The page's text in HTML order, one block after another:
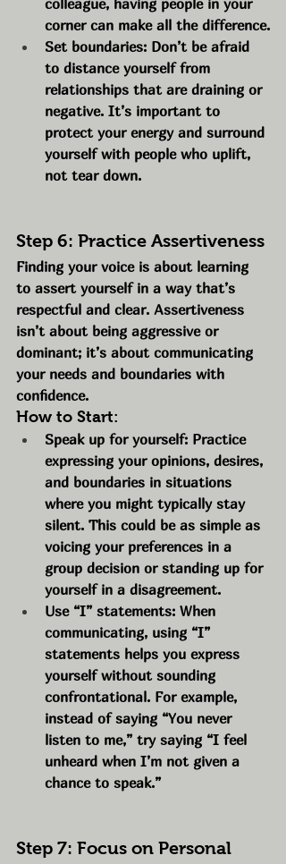
corner can make all the difference.
Set boundaries: Don’t be afraid
to distance yourself from
relationships that are draining or
negative. It’s important to
protect your energy and surround
yourself with people who uplift,
not tear down.
Step 6: Practice Assertiveness
Finding your voice is about learning
to assert yourself in a way that’s
respectful and clear. Assertiveness
isn’t about being aggressive or
dominant; it’s about communicating
your needs and boundaries with
confidence.
How to Start:
Speak up for yourself: Practice
expressing your opinions, desires,
and boundaries in situations
where you might typically stay
silent. This could be as simple as
voicing your preferences in a
group decision or standing up for
yourself in a disagreement.
Use “I” statements: When
communicating, using “I”
statements helps you express
yourself without sounding
confrontational. For example,
instead of saying “You never
listen to me,” try saying “I feel
unheard when I’m not given a
chance to speak.”
Step 7: Focus on Personal